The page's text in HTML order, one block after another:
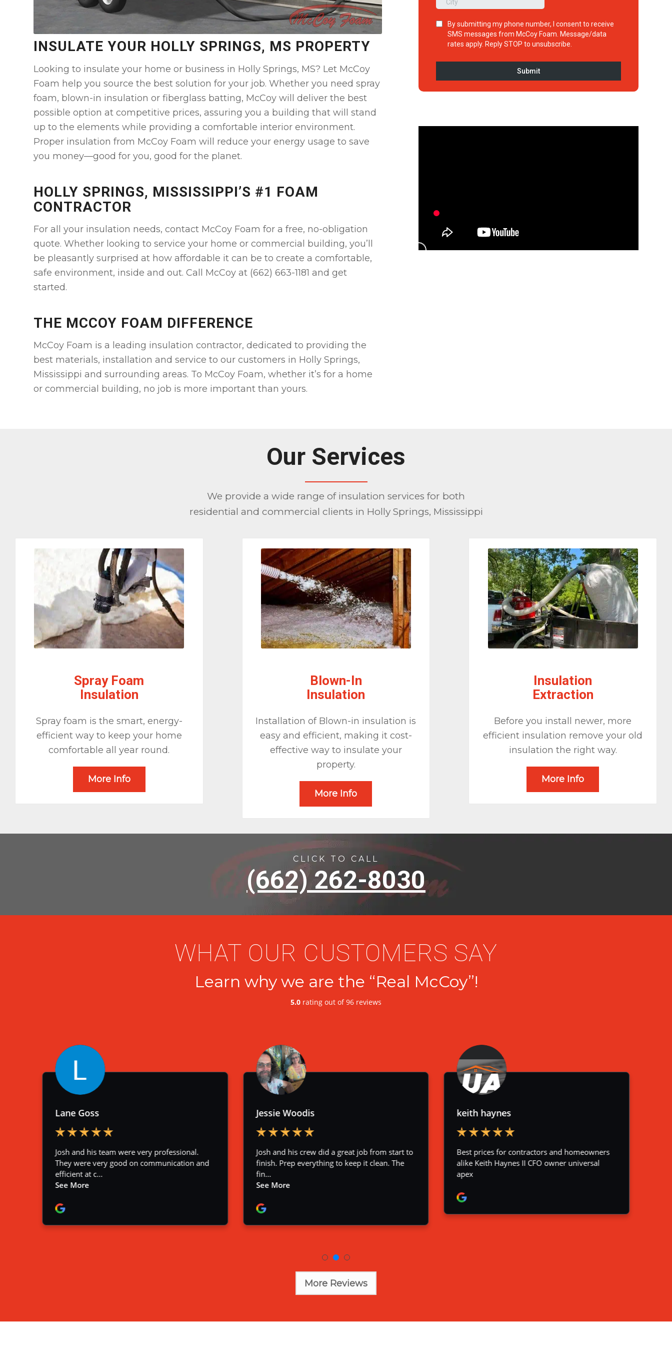
INSULATE YOUR HOLLY SPRINGS, MS PROPERTY
Looking to insulate your home or business in Holly Springs, MS? Let McCoy
Foam help you source the best solution for your job. Whether you need spray
foam, blown-in insulation or fiberglass batting, McCoy will deliver the best
possible option at competitive prices, assuring you a building that will stand
up to the elements while providing a comfortable interior environment.
Proper insulation from McCoy Foam will reduce your energy usage to save
you money—good for you, good for the planet.
HOLLY SPRINGS, MISSISSIPPI’S #1 FOAM
CONTRACTOR
For all your insulation needs, contact McCoy Foam for a free, no-obligation
quote. Whether looking to service your home or commercial building, you’ll
be pleasantly surprised at how affordable it can be to create a comfortable,
safe environment, inside and out. Call McCoy at (662) 663-1181 and get
started.
THE MCCOY FOAM DIFFERENCE
McCoy Foam is a leading insulation contractor, dedicated to providing the
best materials, installation and service to our customers in Holly Springs,
Mississippi and surrounding areas. To McCoy Foam, whether it’s for a home
or commercial building, no job is more important than yours.
Our Services
We provide a wide range of insulation services for both
residential and commercial clients in Holly Springs, Mississippi
Spray Foam
Insulation
Spray foam is the smart, energy-
efficient way to keep your home
comfortable all year round.
More Info
Blown-In
Insulation
Installation of Blown-in insulation is
easy and efficient, making it cost-
effective way to insulate your
property.
More Info
Insulation
Extraction
Before you install newer, more
efficient insulation remove your old
insulation the right way.
More Info
CLICK TO CALL
(662) 262-8030
WHAT OUR CUSTOMERS SAY
Learn why we are the “Real McCoy”!
More Reviews